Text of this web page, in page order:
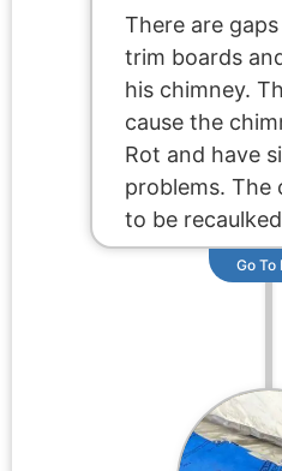
There are
trim boards
his chimney.
cause the
Rot and have
problems. The
to be
Go To